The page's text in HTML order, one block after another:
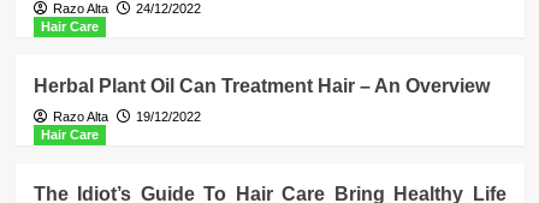
Razo Alta
24/12/2022
Hair Care
Herbal Plant Oil Can Treatment Hair – An Overview
Razo Alta
19/12/2022
Hair Care
The Idiot’s Guide To Hair Care Bring Healthy Life